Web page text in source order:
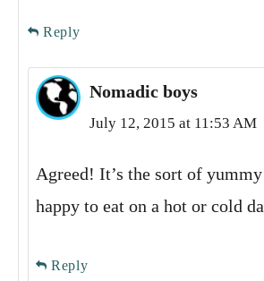
Reply
Nomadic boys
July 12, 2015 at 11:53 AM
Agreed! It’s the sort of
happy to eat on a hot or cold
Reply